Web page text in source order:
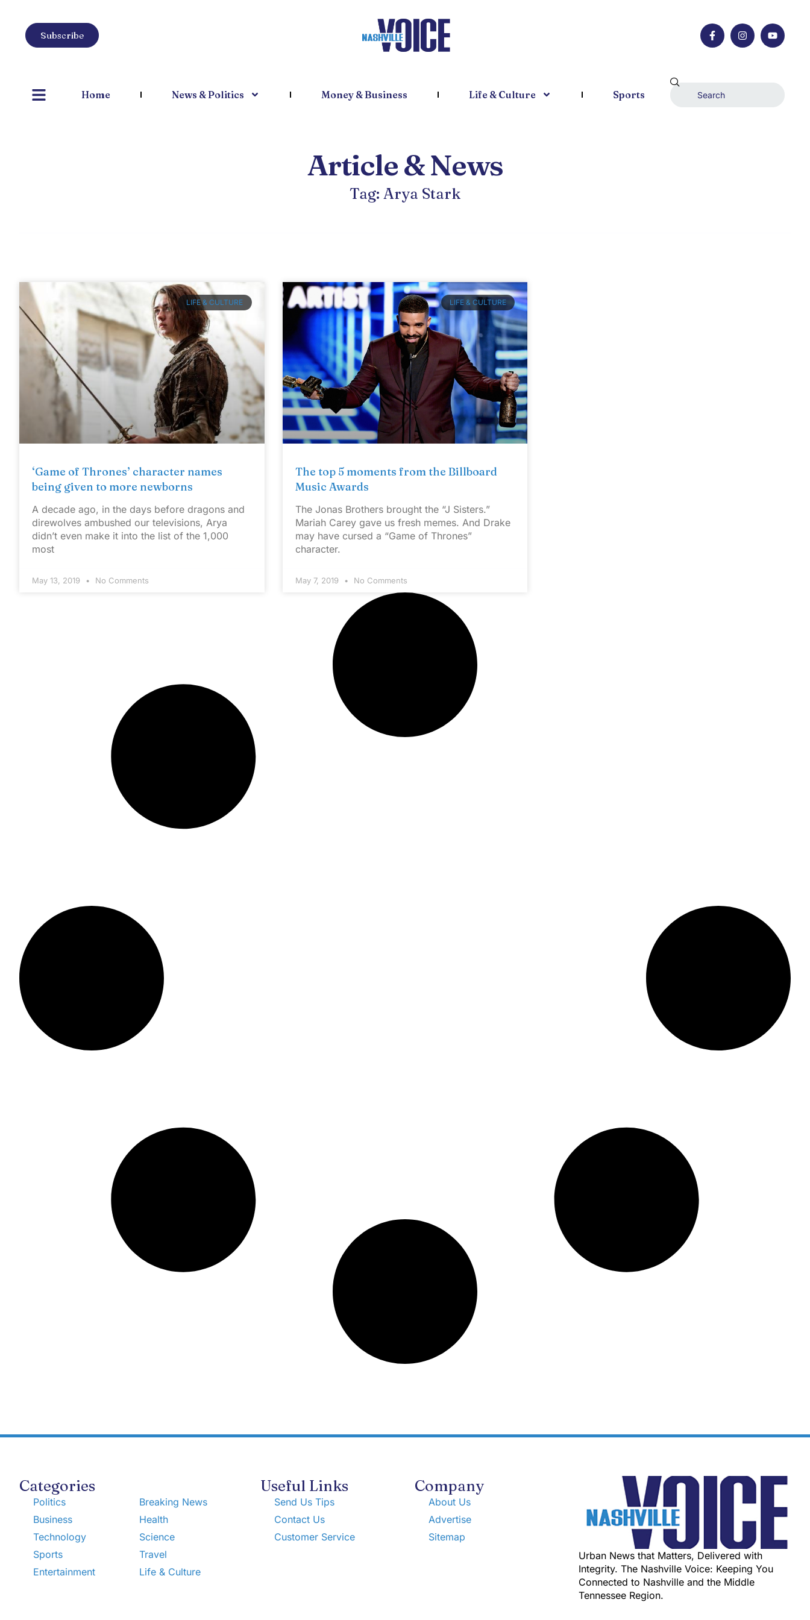
Subscribe
Home News & Politics Money & Business Life & Culture Sports
Article & News
Tag: Arya Stark
LIFE & CULTURE
‘Game of Thrones’ character names
being given to more newborns
A decade ago, in the days before dragons and
direwolves ambushed our televisions, Arya
didn’t even make it into the list of the 1,000
most
May 13, 2019 No Comments
LIFE & CULTURE
The top 5 moments from the Billboard
Music Awards
The Jonas Brothers brought the “J Sisters.”
Mariah Carey gave us fresh memes. And Drake
may have cursed a “Game of Thrones”
character.
May 7, 2019 No Comments
Categories
Politics
Business
Technology
Sports
Entertainment
Breaking News
Health
Science
Travel
Life & Culture
Useful Links
Send Us Tips
Contact Us
Customer Service
Company
About Us
Advertise
Sitemap
Urban News that Matters, Delivered with
Integrity. The Nashville Voice: Keeping You
Connected to Nashville and the Middle
Tennessee Region.